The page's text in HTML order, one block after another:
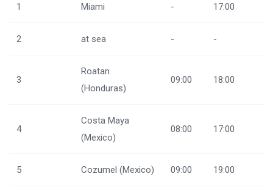
1 Miami - 17:00
2 at sea - -
3
Roatan
(Honduras)
09:00 18:00
4
Costa Maya
(Mexico)
08:00 17:00
5 Cozumel (Mexico) 09:00 19:00